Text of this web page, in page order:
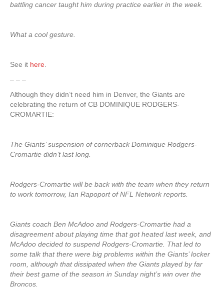
battling cancer taught him during practice earlier in the week.
What a cool gesture.
See it here
– – –
Although they didn’t need him in Denver, the Giants are
celebrating the return of CB DOMINIQUE RODGERS-
CROMARTIE:
The Giants’ suspension of cornerback Dominique Rodgers-
Cromartie didn’t last long.
Rodgers-Cromartie will be back with the team when they return
to work tomorrow, Ian Rapoport of NFL Network reports.
Giants coach Ben McAdoo and Rodgers-Cromartie had a
disagreement about playing time that got heated last week, and
McAdoo decided to suspend Rodgers-Cromartie. That led to
some talk that there were big problems within the Giants’ locker
room, although that dissipated when the Giants played by far
their best game of the season in Sunday night’s win over the
Broncos.